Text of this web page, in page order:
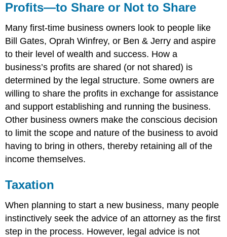
Profits—to Share or Not to Share
Many first-time business owners look to people like
Bill Gates, Oprah Winfrey, or Ben & Jerry and aspire
to their level of wealth and success. How a
business’s profits are shared (or not shared) is
determined by the legal structure. Some owners are
willing to share the profits in exchange for assistance
and support establishing and running the business.
Other business owners make the conscious decision
to limit the scope and nature of the business to avoid
having to bring in others, thereby retaining all of the
income themselves.
Taxation
When planning to start a new business, many people
instinctively seek the advice of an attorney as the first
step in the process. However, legal advice is not